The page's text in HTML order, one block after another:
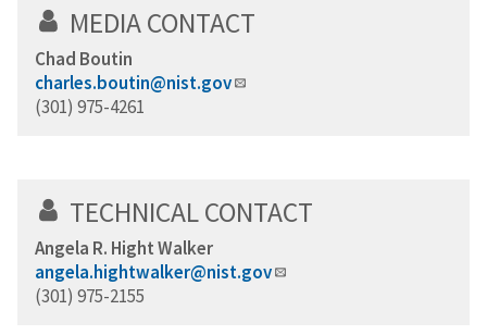
MEDIA CONTACT
Chad Boutin
charles.boutin@nist.gov
(301) 975-4261
TECHNICAL CONTACT
Angela R. Hight Walker
angela.hightwalker@nist.gov
(301) 975-2155